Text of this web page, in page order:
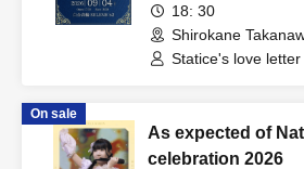
18: 30
Shirokane
(Tokyo)
Statice's love letter
On sale
As expected of
celebration 2026